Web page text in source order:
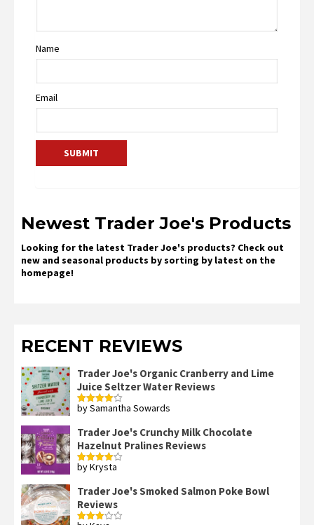
Name
Email
Newest Trader Joe's Products
Looking for the latest Trader Joe's products? Check out
new and seasonal products by sorting by latest on the
homepage!
RECENT REVIEWS
Trader Joe's Organic Cranberry and Lime
Juice Seltzer Water Reviews
Rated4
by Samantha Sowards
Trader Joe's Crunchy Milk Chocolate
Hazelnut Pralines Reviews
Rated4
by Krysta
Trader Joe's Smoked Salmon Poke Bowl
Reviews